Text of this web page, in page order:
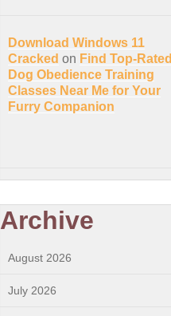
Download Windows 11
Cracked on Find Top-Rated
Dog Obedience Training
Classes Near Me for Your
Furry Companion
Archive
August 2026
July 2026